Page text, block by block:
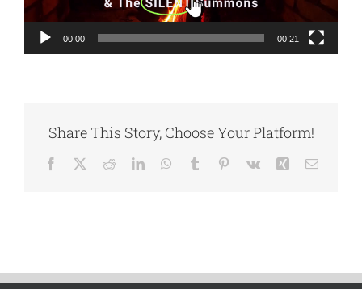
00:00 00:21
Share This Story, Choose Your Platform!
Facebook RedditLinkedInWhatsApp
Tumblr Pinterest
Vk Xing Email